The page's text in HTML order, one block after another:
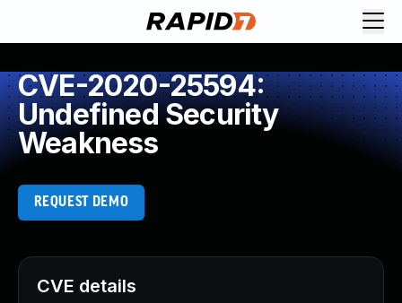
CVE-2020-25594:
Undefined Security
Weakness
REQUEST DEMO
CVE details